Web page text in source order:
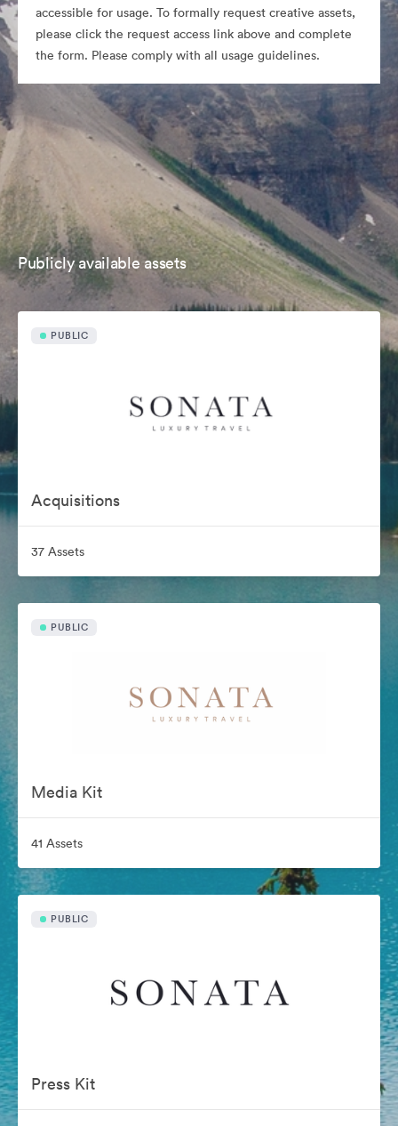
accessible for usage. To formally request creative assets,
please click the request access link above and complete
the form. Please comply with all usage guidelines.
Publicly available assets
PUBLIC
Acquisitions
37 Assets
PUBLIC
Media Kit
41 Assets
PUBLIC
Press Kit